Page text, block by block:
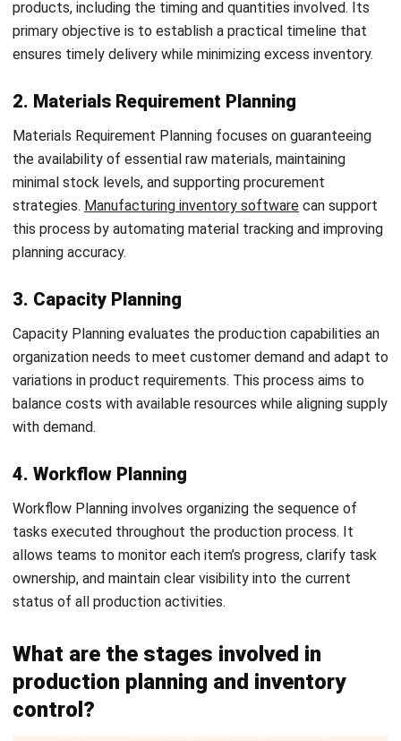
Register Now and Schedule Your
Free HashMicro Software Demo!
products. This step coordinates all production stages,
specifying the required materials and resources while
optimizing operational flow.
3. Scheduling
Scheduling focuses on timing, determining when each
operation will be completed to make the best use of
available time. Various schedule types, such as Master and
Daily Schedules, are used to manage timelines effectively
across the production floor.
workers, balancing new tasks against those already
scheduled. It identifies underutilization and overloading
issues, with solutions such as adding shifts or overtime to
prevent delays.
on routing and scheduling plans. This step ensures that all
necessary materials are prepared for production and that
comprehensive records are maintained throughout.
6. Follow-up
Often referred to as monitoring, this step compares actual
performance with expected outcomes to identify
problems in the production process. It addresses issues
such as missed deadlines and may require adjustments to
targets or schedules to improve overall efficiency. Teams